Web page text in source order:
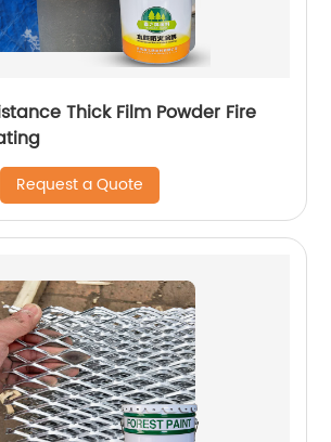
Thick Film Powder Fire
Request a Quote